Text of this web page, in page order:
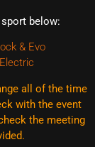
below:
& Evo
Electric
all of the time
with the event
the meeting